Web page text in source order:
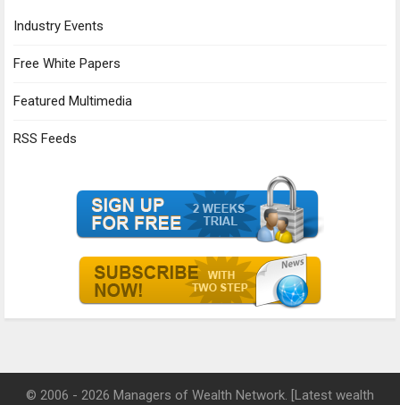
Industry Events
Free White Papers
Featured Multimedia
RSS Feeds
© 2006 - 2026 Managers of Wealth Network. [Latest wealth